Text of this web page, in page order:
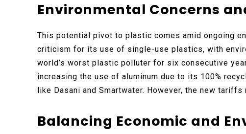
Environmental Concerns
This potential pivot to plastic comes amid ongoing
criticism for its use of single-use plastics, with
world’s worst plastic polluter for six consecutive
increasing the use of aluminum due to its 100%
like Dasani and Smartwater. However, the new
Balancing Economic and